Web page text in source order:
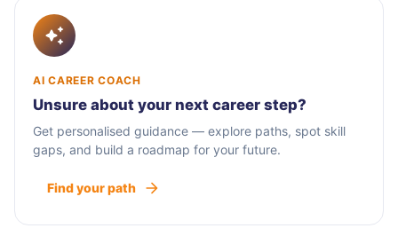
AI CAREER COACH
Unsure about your next career step?
Get personalised guidance — explore paths, spot skill
gaps, and build a roadmap for your future.
Find your path